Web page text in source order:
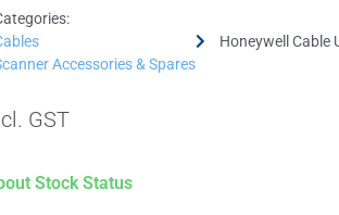
Accessories & Spares
Honeywell Cable
GST
Stock Status